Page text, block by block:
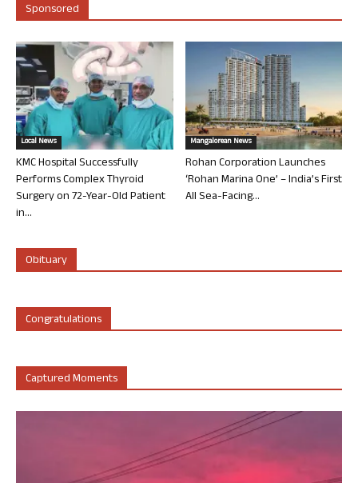
Sponsored
Local News
KMC Hospital Successfully
Performs Complex Thyroid
Surgery on 72-Year-Old Patient
in...
Mangalorean News
Rohan Corporation Launches
‘Rohan Marina One’ – India’s First
All Sea-Facing...
Obituary
Congratulations
Captured Moments